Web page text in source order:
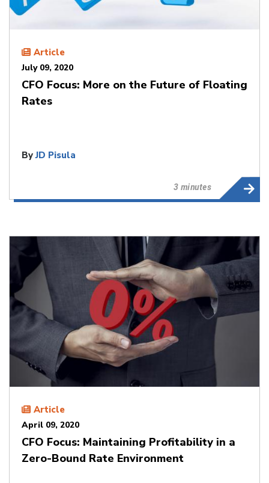
Article
July 09, 2020
CFO Focus: More on the Future of Floating
Rates
ByJD Pisula
3 minutes
Article
April 09, 2020
CFO Focus: Maintaining Profitability in a
Zero-Bound Rate Environment